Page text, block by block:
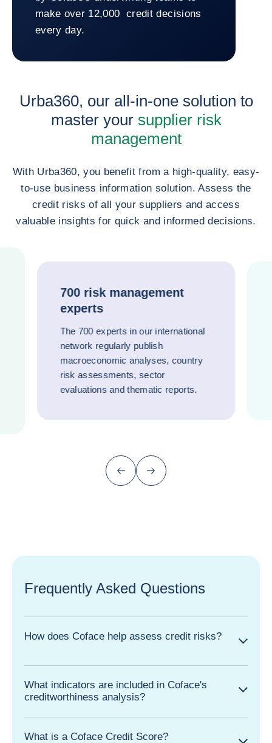
make over 12,000 credit decisions
every day.
Urba360, our all-in-one solution to
master yoursupplier risk
management
With Urba360, you benefit from a high-quality, easy-
to-use business information solution. Assess the
credit risks of all your suppliers and access
valuable insights for quick and informed decisions.
700 risk management
experts
The 700 experts in our international
network regularly publish
macroeconomic analyses, country
risk assessments, sector
evaluations and thematic reports.
Previous (go back to last item)
Next
Frequently Asked Questions
How does Coface help assess credit risks?
What indicators are included in Coface's
creditworthiness analysis?
What is a Coface Credit Score?